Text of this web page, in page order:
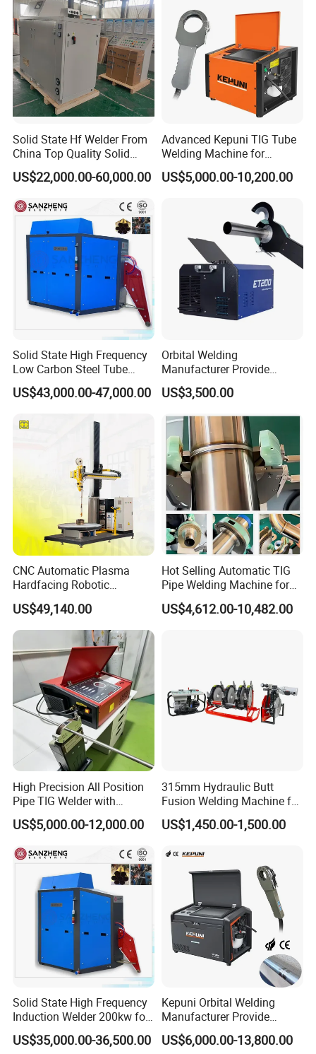
Solid State Hf Welder From
China Top Quality Solid
State Welder for Tube Mill
US$22,000.00-60,000.00
Advanced Kepuni TIG Tube
Welding Machine for
Precision Orbital Pipe
Welding
US$5,000.00-10,200.00
Solid State High Frequency
Low Carbon Steel Tube
Welder 300kw
US$43,000.00-47,000.00
Orbital Welding
Manufacturer Provide
Automatic Pipe Welding
Machine
US$3,500.00
CNC Automatic Plasma
Hardfacing Robotic
System/Surfacing
Welding/Overlay
Welding/Pipe Overlay
Welding Machine
US$49,140.00
Hot Selling Automatic TIG
Pipe Welding Machine for
Sanitary Stainless Steel
Tubes
US$4,612.00-10,482.00
High Precision All Position
Pipe TIG Welder with
Control Box for Medical and
Food Industry/Closed Tube
Machine/Orbital Tube
Welder with Computer
US$5,000.00-12,000.00
315mm Hydraulic Butt
Fusion Welding Machine for
HDPE PE PP Plastic Pipes/
3"-12"H Inch Maquina De
Tuberias
US$1,450.00-1,500.00
Solid State High Frequency
Induction Welder 200kw for
Tube Making
US$35,000.00-36,500.00
Kepuni Orbital Welding
Manufacturer Provide
Automatic Pipe Welding
Machine
US$6,000.00-13,800.00